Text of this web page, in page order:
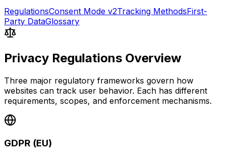
RegulationsConsent Mode v2Tracking MethodsFirst-
Party DataGlossary
Privacy Regulations Overview
Three major regulatory frameworks govern how
websites can track user behavior. Each has different
requirements, scopes, and enforcement mechanisms.
GDPR (EU)